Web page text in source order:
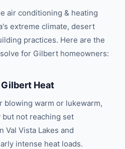
air conditioning & heating
extreme climate, desert
practices. Here are the
for Gilbert homeowners:
Heat
blowing warm or lukewarm,
not reaching set
Val Vista Lakes and
intense heat loads.